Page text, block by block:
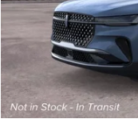
Doc Fee
Electronic Title Fee
Total Price:
Excludes Tax &
Total Savings: